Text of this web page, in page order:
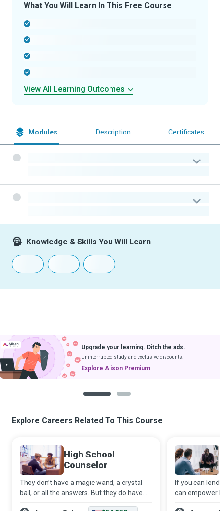
What You Will Learn In This Free Course
View All Learning Outcomes
Modules Description Certificates
Knowledge & Skills You Will Learn
Upgrade your learning. Ditch the ads.
Uninterrupted study and exclusive discounts.
Explore Alison Premium
Explore Careers Related To This Course
High School
Counselor
They don’t have a magic wand, a crystal
ball, or all the answers. But they do have
ears to listen, a heart to care, and time to
If you can
can empower
can keep